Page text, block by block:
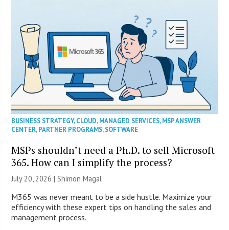
BUSINESS STRATEGY,CLOUD,MANAGED SERVICES,MSP ANSWER
CENTER,PARTNER PROGRAMS,SOFTWARE
MSPs shouldn’t need a Ph.D. to sell Microsoft
365. How can I simplify the process?
July 20, 2026 | Shimon Magal
M365 was never meant to be a side hustle. Maximize your
efficiency with these expert tips on handling the sales and
management process.